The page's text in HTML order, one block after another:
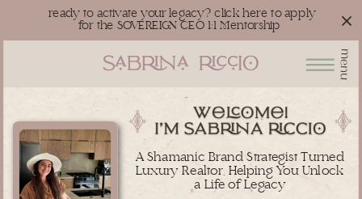
ready to activate your legacy? click here to apply
for the SOVEREIGN CEO 1:1 Mentorship
menu
A Shamanic Brand Strategist Turned
Luxury Realtor, Helping You Unlock
a Life of Legacy